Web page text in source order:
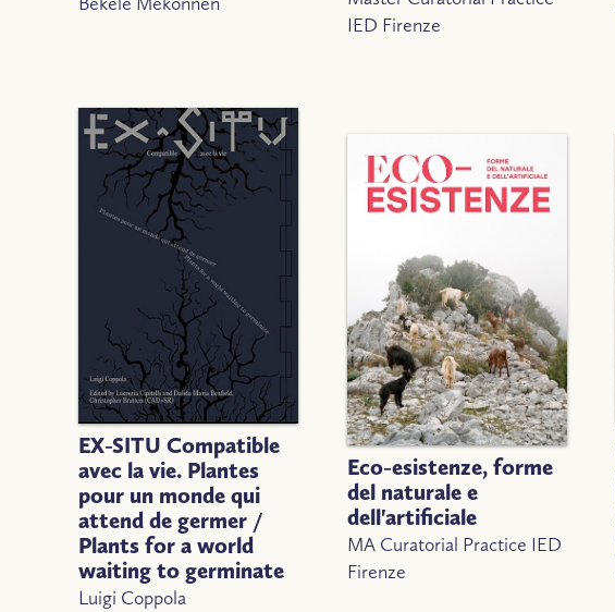
IED Firenze
EX-SITU Compatible
avec la vie. Plantes
pour un monde qui
attend de germer /
Plants for a world
waiting to germinate
Luigi Coppola
Eco-esistenze, forme
del naturale e
dell'artificiale
MA Curatorial Practice IED
Firenze